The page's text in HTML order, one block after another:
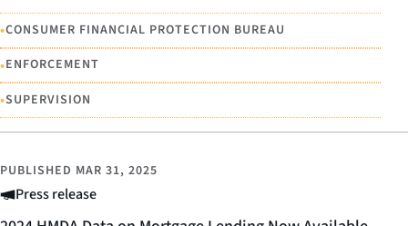
•CONSUMER FINANCIAL PROTECTION BUREAU
•ENFORCEMENT
•SUPERVISION
Press release
PUBLISHED MAR 31, 2025